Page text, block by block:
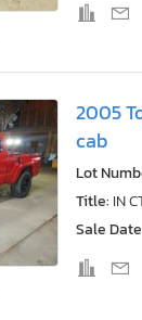
2005
cab
Lot
Title: IN
Sale